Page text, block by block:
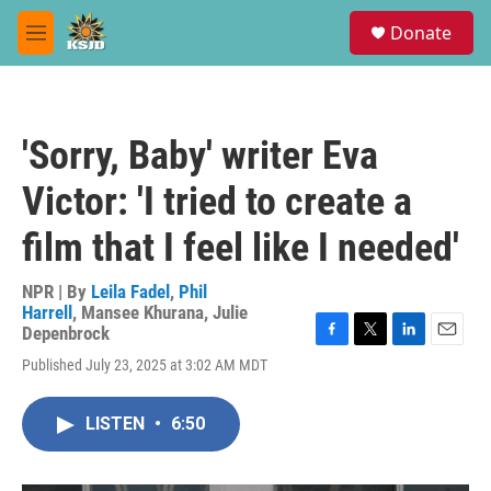
Skip to main content
M
e
Donate
'Sorry, Baby' writer Eva
Victor: 'I tried to create a
film that I feel like I needed'
NPR | By Leila Fadel , Phil
Harrell , Mansee Khurana, Julie
Depenbrock
Published July 23, 2025 at 3:02 AM MDT
F
T
L
E
LISTEN • 6:50